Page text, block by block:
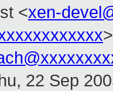
<xen-
22 Sep